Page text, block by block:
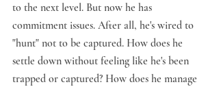
to the next level. But now he has
commitment issues. After all, he's wired to
"hunt" not to be captured. How does he
settle down without feeling like he's been
trapped or captured? How does he manage